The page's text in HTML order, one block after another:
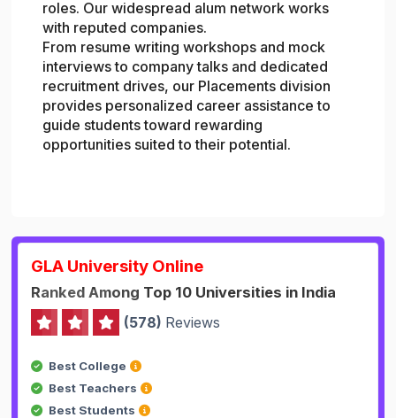
roles. Our widespread alum network works
with reputed companies.
From resume writing workshops and mock
interviews to company talks and dedicated
recruitment drives, our Placements division
provides personalized career assistance to
guide students toward rewarding
opportunities suited to their potential.
GLA University Online
Ranked Among Top 10 Universities in India
(578) Reviews
Best College
Best Teachers
Best Students